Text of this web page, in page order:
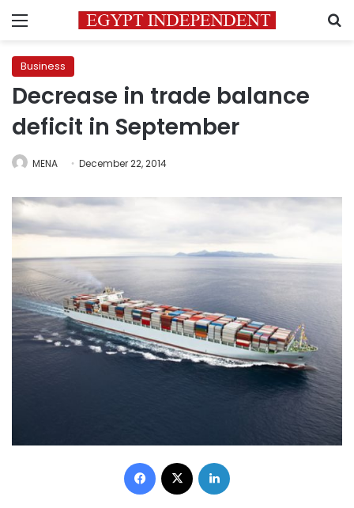
Menu
Business
Decrease in trade balance
deficit in September
MENA December 22, 2014
Facebook